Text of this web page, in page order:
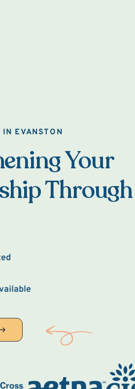
EVANSTON
Your
Through